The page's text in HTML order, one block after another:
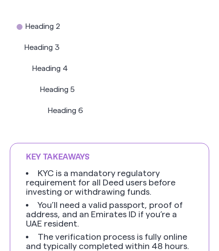
KEY TAKEAWAYS
KYC is a mandatory regulatory
requirement for all Deed users before
investing or withdrawing funds.
You’ll need a valid passport, proof of
address, and an Emirates ID if you’re a
UAE resident.
The verification process is fully online
and typically completed within 48 hours.
Heading 2
Heading 3
Heading 4
Heading 5
Heading 6